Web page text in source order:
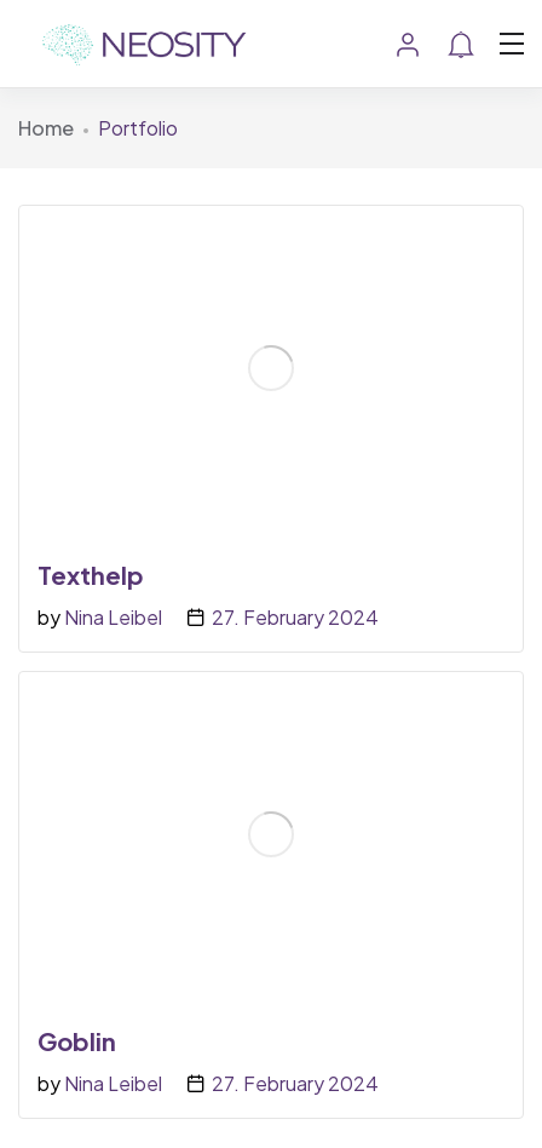
Home Portfolio
Texthelp
byNina Leibel 27. February 2024
Goblin
byNina Leibel 27. February 2024